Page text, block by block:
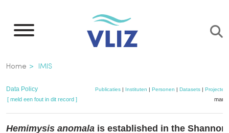
naar
inhoud
gaan
Kruimelpad
Home IMIS
Data Policy Publicaties| Instituten | Personen | Datasets| Projecten
[ meld een fout in dit record ]
Hemimysis anomala is established in the Shannon